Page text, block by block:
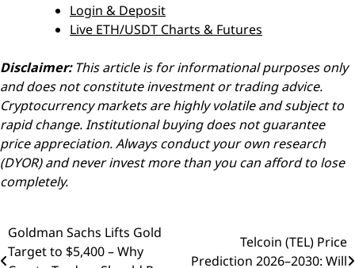
Login & Deposit
Live ETH/USDT Charts & Futures
Disclaimer:This article is for informational purposes only
and does not constitute investment or trading advice.
Cryptocurrency markets are highly volatile and subject to
rapid change. Institutional buying does not guarantee
price appreciation. Always conduct your own research
(DYOR) and never invest more than you can afford to lose
completely.
Post
Goldman Sachs Lifts Gold
Target to $5,400 – Why
Telcoin (TEL) Price
Prediction 2026–2030: Will